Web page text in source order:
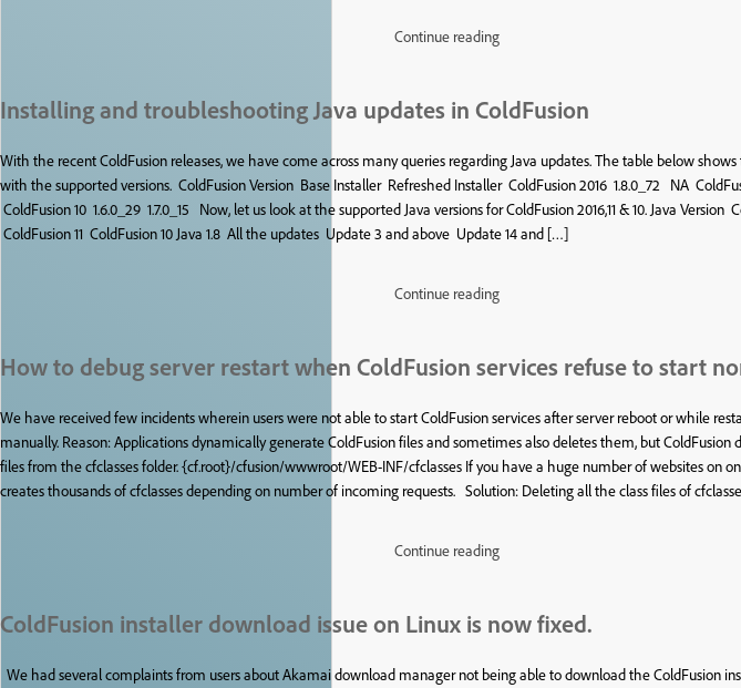
Continue reading
Installing and troubleshooting Java updates in ColdFusion
With the recent ColdFusion releases, we have come across many queries regarding Java updates. The table below
with the supported versions. ColdFusion Version Base Installer Refreshed Installer ColdFusion 2016 1.8.0_72 NA
ColdFusion 10 1.6.0_29 1.7.0_15 Now, let us look at the supported Java versions for ColdFusion 2016,11 & 10. Java Version
ColdFusion 11 ColdFusion 10 Java 1.8 All the updates Update 3 and above Update 14 and […]
Continue reading
How to debug server restart when ColdFusion services refuse to start
We have received few incidents wherein users were not able to start ColdFusion services after server reboot or while
manually. Reason: Applications dynamically generate ColdFusion files and sometimes also deletes them, but ColdFusion
files from the cfclasses folder. {cf.root}/cfusion/wwwroot/WEB-INF/cfclasses If you have a huge number of websites on
creates thousands of cfclasses depending on number of incoming requests. Solution: Deleting all the class files of
Continue reading
ColdFusion installer download issue on Linux is now fixed.
We had several complaints from users about Akamai download manager not being able to download the ColdFusion